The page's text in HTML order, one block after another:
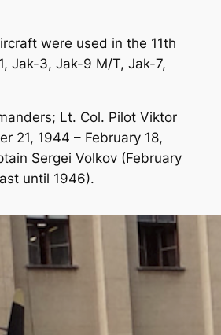
were used in the 11th
Jak-3, Jak-9 M/T, Jak-7,
Lt. Col. Pilot Viktor
21, 1944 – February 18,
Sergei Volkov (February
until 1946).